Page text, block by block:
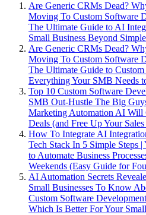
Are Generic CRMs Dead?
Moving To Custom Software
The Ultimate Guide to AI
Small Business Beyond
Are Generic CRMs Dead?
Moving To Custom Software
The Ultimate Guide to
Everything Your SMB Needs
Top 10 Custom Software
SMB Out-Hustle The Big
Marketing Automation AI Will
Deals (and Free Up Your
How To Integrate AI
Tech Stack In 5 Simple Steps |
to Automate Business
Weekends (Easy Guide for
AI Automation Secrets
Small Businesses To Know
Custom Software
Which Is Better For Your